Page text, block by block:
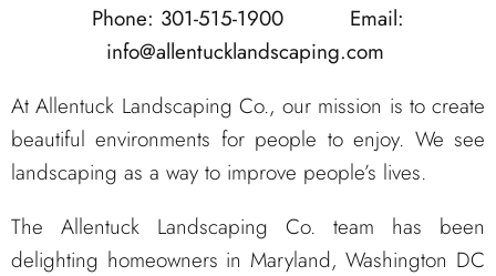
Phone: 301-515-1900 Email:
info@allentucklandscaping.com
At Allentuck Landscaping Co., our mission is to create
beautiful environments for people to enjoy. We see
landscaping as a way to improve people’s lives.
The Allentuck Landscaping Co. team has been
delighting homeowners in Maryland, Washington DC